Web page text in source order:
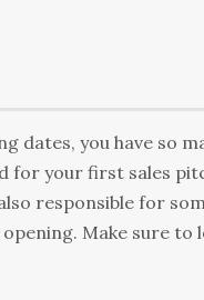
dates, you have so
for your first sales
responsible for
Make sure to